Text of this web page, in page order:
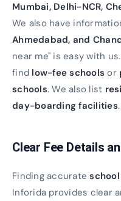
Mumbai, Delhi-NCR,
We also have
Ahmedabad, and
near me" is easy with
find low-fee schools or
schools. We also list
day-boarding facilities.
Clear Fee Details
Finding accurate
Inforida provides clear